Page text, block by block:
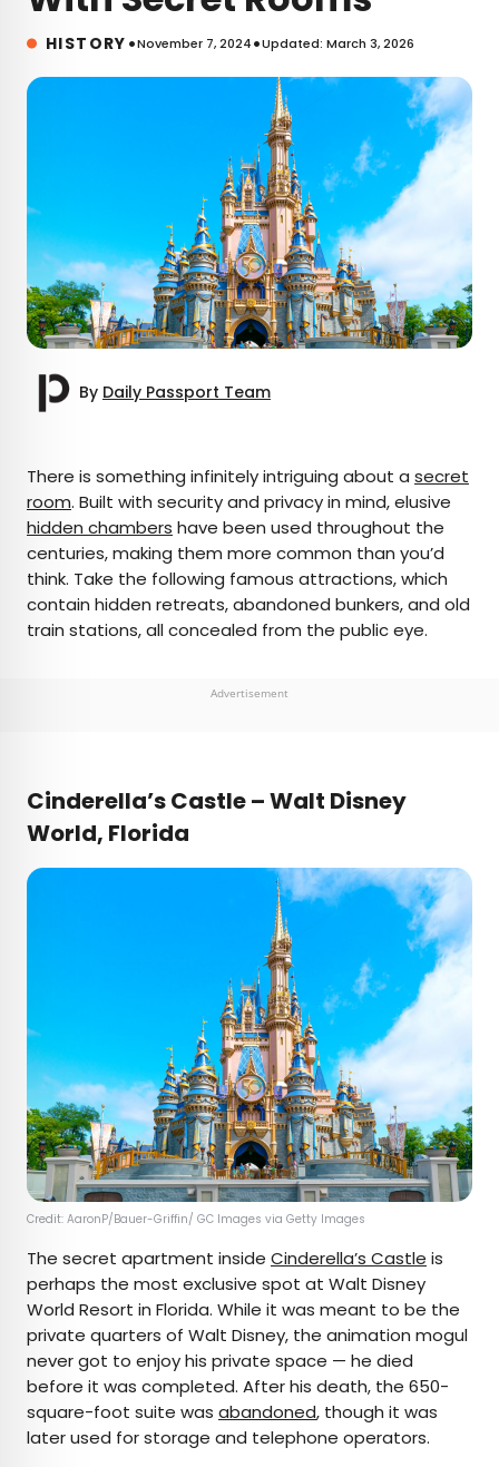
HISTORY •November 7, 2024•Updated: March 3, 2026
By Daily Passport Team
AUTHOR
Daily Passport Team
Daily Passport writers have been seen in
Wine, CBC, Condé Nast Traveler, and Business
There is something infinitely intriguing about a secret
room. Built with security and privacy in mind, elusive
hidden chambers have been used throughout the
centuries, making them more common than you’d
think. Take the following famous attractions, which
contain hidden retreats, abandoned bunkers, and old
train stations, all concealed from the public eye.
Advertisement
Cinderella’s Castle – Walt Disney
World, Florida
Credit: AaronP/Bauer-Griffin/ GC Images via Getty Images
The secret apartment inside Cinderella’s Castle is
perhaps the most exclusive spot at Walt Disney
World Resort in Florida. While it was meant to be the
private quarters of Walt Disney, the animation mogul
never got to enjoy his private space — he died
before it was completed. After his death, the 650-
square-foot suite was abandoned, though it was
later used for storage and telephone operators.